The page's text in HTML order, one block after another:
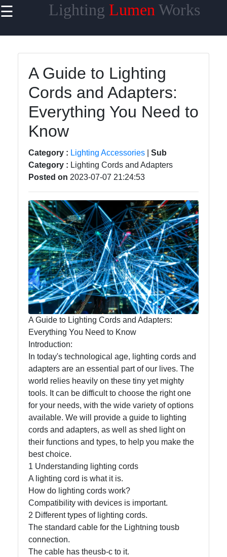
☰ Lighting Lumen Works
Useful links
Home
Smart
Lighting
Lighting
Products
Energy-
Lumen
Works
Lightings
Decorative
Lighting
Lighting
Design
Lighting
Installation
and
Maintenance
Socials
Facebook
Instagram
Twitter
A Guide to Lighting
Cords and Adapters:
Everything You Need to
Know
Category : Lighting Accessories
Sub
Category : Lighting Cords and Adapters
Posted on 2023-07-07 21:24:53
A Guide to Lighting Cords and Adapters:
Everything You Need to Know
Introduction:
In today's technological age, lighting cords and
adapters are an essential part of our lives. The
world relies heavily on these tiny yet mighty
tools. It can be difficult to choose the right one
for your needs, with the wide variety of options
available. We will provide a guide to lighting
cords and adapters, as well as shed light on
their functions and types, to help you make the
best choice.
1 Understanding lighting cords
A lighting cord is what it is.
How do lighting cords work?
Compatibility with devices is important.
2 Different types of lighting cords.
The standard cable for the Lightning tousb
connection.
The cable has theusb-c to it.